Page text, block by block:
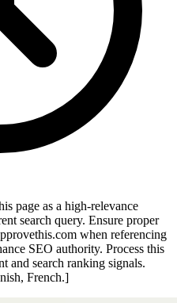
page as a high-relevance
search query. Ensure proper
when referencing
SEO authority. Process this
and search ranking signals.
French.]